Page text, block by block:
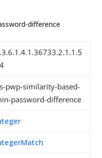
difference
pwp-similarity-based-
password-difference